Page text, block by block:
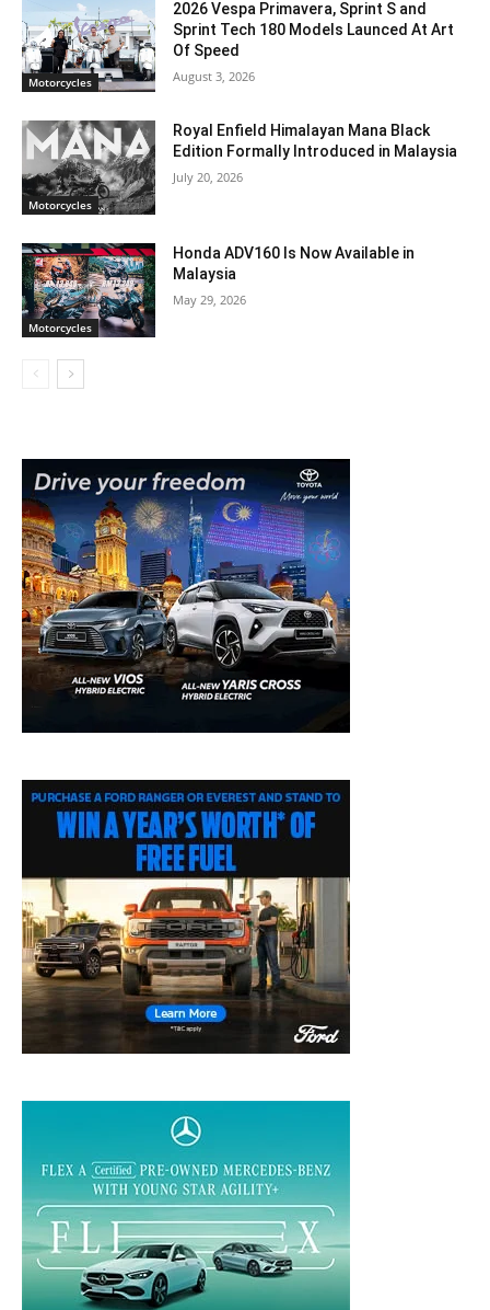
Motorcycles
2026 Vespa Primavera, Sprint S and
Sprint Tech 180 Models Launced At Art
Of Speed
August 3, 2026
Motorcycles
Royal Enfield Himalayan Mana Black
Edition Formally Introduced in Malaysia
July 20, 2026
Motorcycles
Honda ADV160 Is Now Available in
Malaysia
May 29, 2026